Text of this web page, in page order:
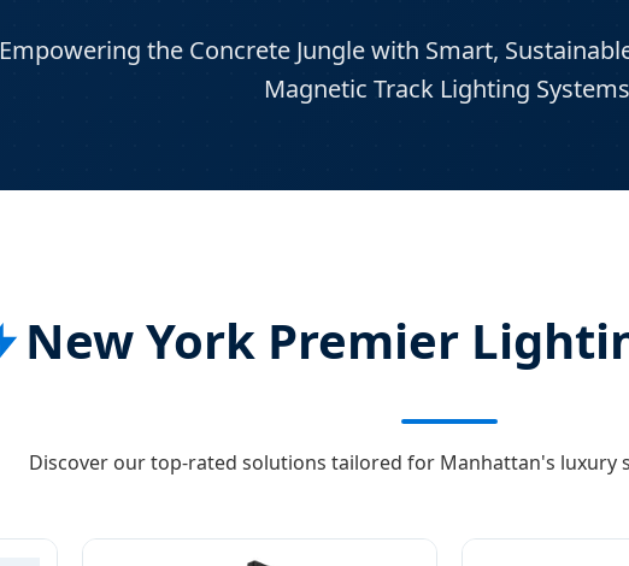
Empowering the Concrete Jungle with Smart,
Magnetic Track Lighting
New York Premier
Discover our top-rated solutions tailored for Manhattan's luxury